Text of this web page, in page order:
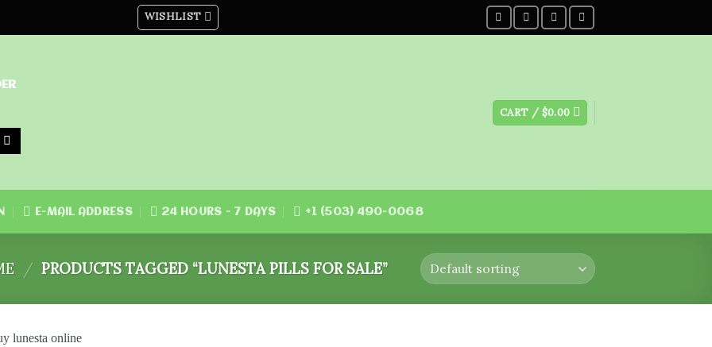
WISHLIST
CART / $0.00
E-MAIL ADDRESS 24 HOURS - 7 DAYS +1 (503) 490-0068
/ PRODUCTS TAGGED “LUNESTA PILLS FOR SALE”